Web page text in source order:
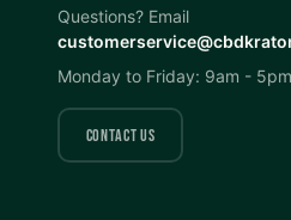
Questions? Email
Monday to Friday: 9am -
CONTACT US
Dark Mode
Invert Colors